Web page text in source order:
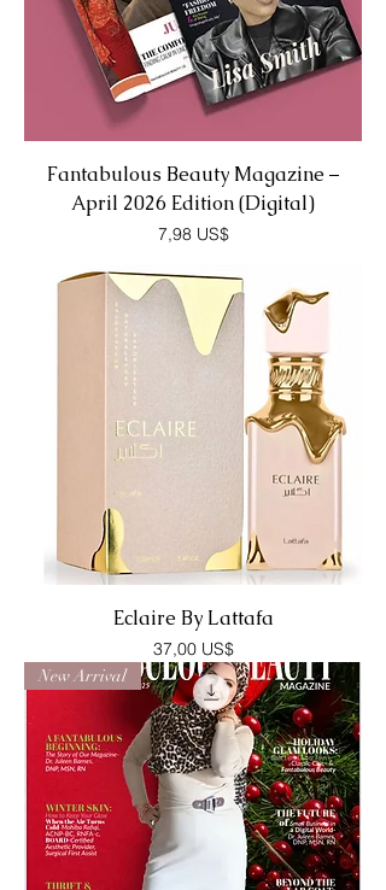
Fantabulous Beauty Magazine –
April 2026 Edition (Digital)
Precio
7,98 US$
Eclaire By Lattafa
Precio
37,00 US$
New Arrival